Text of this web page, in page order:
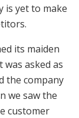
is yet to make
its maiden
was asked as
the company
we saw the
customer